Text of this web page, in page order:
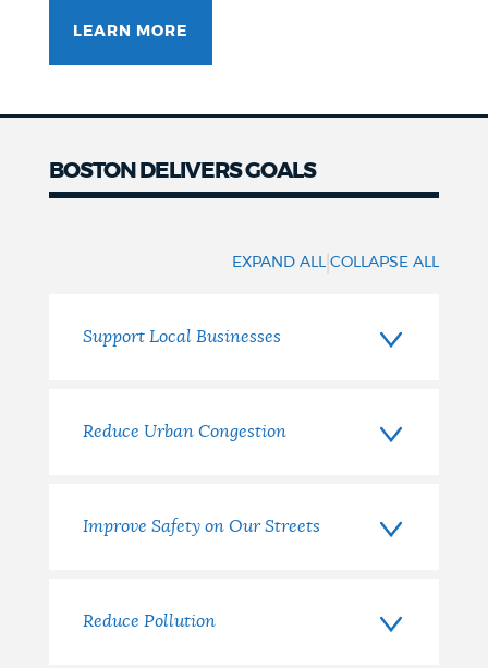
LEARN MORE
BOSTON DELIVERS GOALS
EXPAND ALL |COLLAPSE ALL
Support Local Businesses
Reduce Urban Congestion
Improve Safety on Our Streets
Reduce Pollution